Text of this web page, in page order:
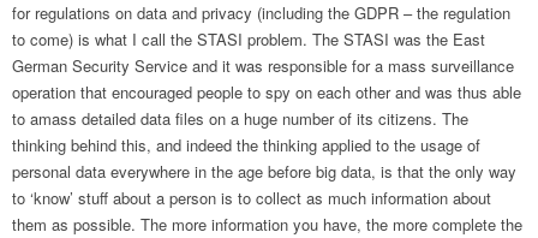
for regulations on data and privacy (including the GDPR – the regulation
to come) is what I call the STASI problem. The STASI was the East
German Security Service and it was responsible for a mass surveillance
operation that encouraged people to spy on each other and was thus able
to amass detailed data files on a huge number of its citizens. The
thinking behind this, and indeed the thinking applied to the usage of
personal data everywhere in the age before big data, is that the only way
to ‘know’ stuff about a person is to collect as much information about
them as possible. The more information you have, the more complete the